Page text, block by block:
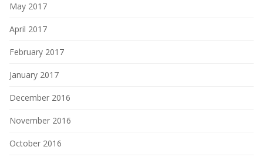
May 2017
April 2017
February 2017
January 2017
December 2016
November 2016
October 2016